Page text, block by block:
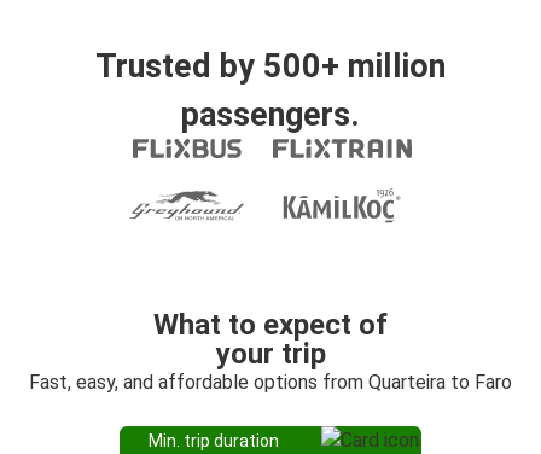
Trusted by 500+ million
passengers.
What to expect of
your trip
Fast, easy, and affordable options from Quarteira to Faro
Min. trip duration